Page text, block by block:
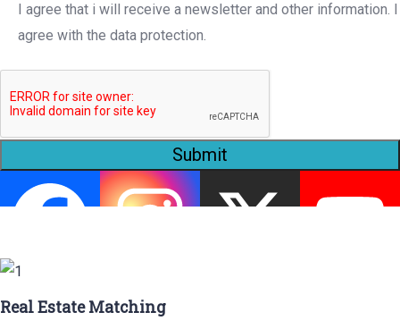
I agree that i will receive a newsletter and other information. I
agree with the data protection.
Submit
Real Estate Matching